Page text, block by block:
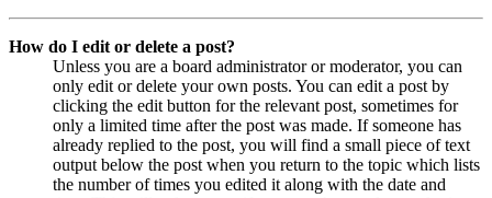
How do I edit or delete a post?
Unless you are a board administrator or moderator, you can
only edit or delete your own posts. You can edit a post by
clicking the edit button for the relevant post, sometimes for
only a limited time after the post was made. If someone has
already replied to the post, you will find a small piece of text
output below the post when you return to the topic which lists
the number of times you edited it along with the date and